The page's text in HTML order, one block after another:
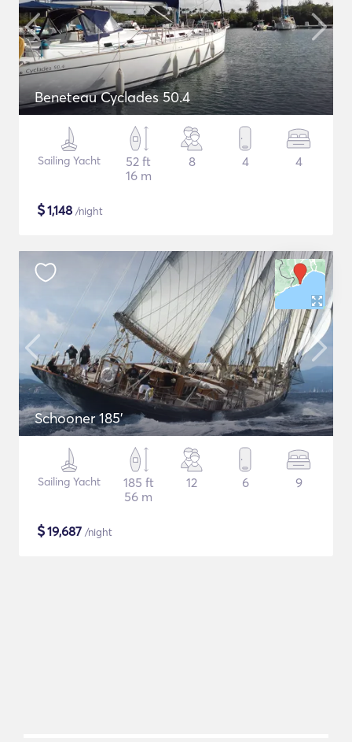
Beneteau Cyclades 50.4
Sailing Yacht
52 ft
16 m
8 4 4
$1,148 /night
Schooner 185'
Sailing Yacht
185 ft
56 m
12 6 9
$19,687 /night